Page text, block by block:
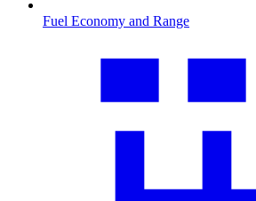
Fuel Economy and Range